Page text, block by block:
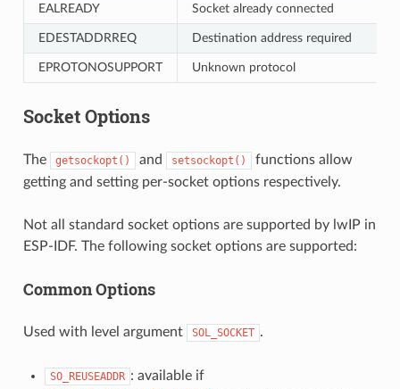
EALREADY Socket already connected
EDESTADDRREQ Destination address required
EPROTONOSUPPORT Unknown protocol
Socket Options
The getsockopt() and setsockopt()
functions allow
getting and setting per-socket options respectively.
Not all standard socket options are supported by lwIP in
ESP-IDF. The following socket options are supported:
Common Options
Used with level argument SOL_SOCKET .
SO_REUSEADDR : available if